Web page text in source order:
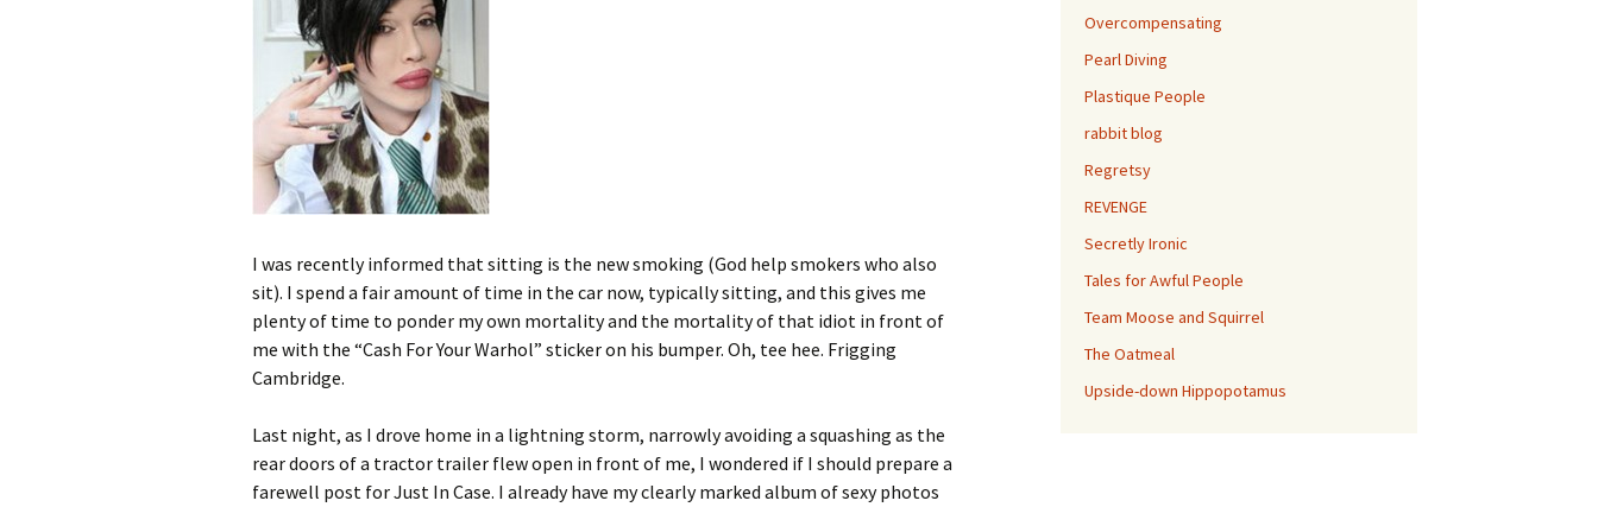
I was recently informed that sitting is the new smoking (God help smokers who also
sit). I spend a fair amount of time in the car now, typically sitting, and this gives me
plenty of time to ponder my own mortality and the mortality of that idiot in front of
me with the “Cash For Your Warhol” sticker on his bumper. Oh, tee hee. Frigging
Cambridge.
Last night, as I drove home in a lightning storm, narrowly avoiding a squashing as the
rear doors of a tractor trailer flew open in front of me, I wondered if I should prepare a
farewell post for Just In Case. I already have my clearly marked album of sexy photos
Overcompensating
Pearl Diving
Plastique People
rabbit blog
Regretsy
REVENGE
Secretly Ironic
Tales for Awful People
Team Moose and Squirrel
The Oatmeal
Upside-down Hippopotamus